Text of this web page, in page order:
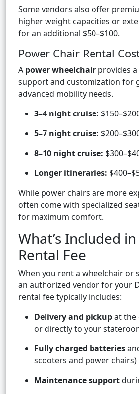
Some vendors also offer
higher weight capacities or
for an additional $50–$100.
Power Chair Rental
A power wheelchair provides
support and customization for
advanced mobility needs.
3–4 night cruise:
5–7 night cruise:
8–10 night cruise:
Longer itineraries:
While power chairs are more
often come with specialized
for maximum comfort.
What’s Included
Rental Fee
When you rent a wheelchair or
an authorized vendor for your
rental fee typically includes:
Delivery and pickupat the
or directly to your
Fully charged batteries
scooters and power chairs)
Maintenance support